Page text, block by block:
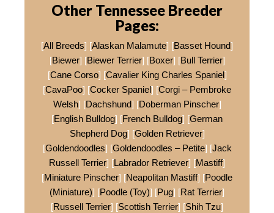
Other Tennessee Breeder
Pages:
[All Breeds] [Alaskan Malamute] [Basset Hound]
[Biewer] [Biewer Terrier] [Boxer] [Bull Terrier]
[Cane Corso] [Cavalier King Charles Spaniel]
[CavaPoo] [Cocker Spaniel] [Corgi – Pembroke
Welsh] [Dachshund] [Doberman Pinscher]
[English Bulldog] [French Bulldog] [German
Shepherd Dog] [Golden Retriever]
[Goldendoodles] [Goldendoodles – Petite] [Jack
Russell Terrier] [Labrador Retriever] [Mastiff]
[Miniature Pinscher] [Neapolitan Mastiff] [Poodle
(Miniature)] [Poodle (Toy)] [Pug] [Rat Terrier]
[Russell Terrier] [Scottish Terrier] [Shih Tzu]